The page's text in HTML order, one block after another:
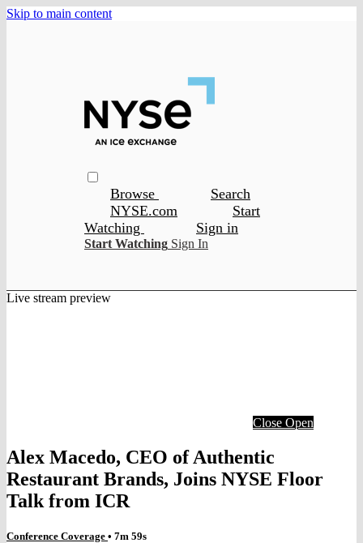
Skip to main content
Browse
Search
NYSE.com
Start
Watching
Sign in
Start Watching Sign In
Live stream preview
Close Open
Alex Macedo, CEO of Authentic
Restaurant Brands, Joins NYSE Floor
Talk from ICR
Conference Coverage • 7m 59s